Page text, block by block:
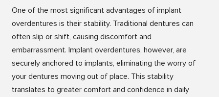
One of the most significant advantages of implant
overdentures is their stability. Traditional dentures can
often slip or shift, causing discomfort and
embarrassment. Implant overdentures, however, are
securely anchored to implants, eliminating the worry of
your dentures moving out of place. This stability
translates to greater comfort and confidence in daily